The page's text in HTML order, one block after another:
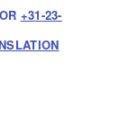
+31-23-